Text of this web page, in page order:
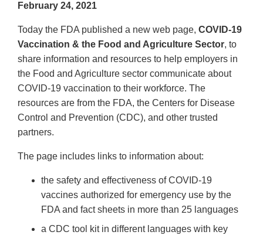
February 24, 2021
Today the FDA published a new web page, COVID-19
Vaccination & the Food and Agriculture Sector, to
share information and resources to help employers in
the Food and Agriculture sector communicate about
COVID-19 vaccination to their workforce. The
resources are from the FDA, the Centers for Disease
Control and Prevention (CDC), and other trusted
partners.
The page includes links to information about:
the safety and effectiveness of COVID-19
vaccines authorized for emergency use by the
FDA and fact sheets in more than 25 languages
a CDC tool kit in different languages with key